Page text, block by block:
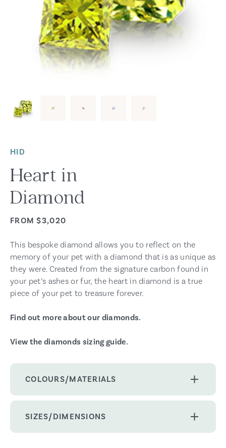
HID
Heart in
Diamond
FROM $3,020
This bespoke diamond allows you to reflect on the
memory of your pet with a diamond that is as unique as
they were. Created from the signature carbon found in
your pet’s ashes or fur, the heart in diamond is a true
piece of your pet to treasure forever.
Find out more about our diamonds.
View the diamonds sizing guide.
COLOURS/MATERIALS
SIZES/DIMENSIONS